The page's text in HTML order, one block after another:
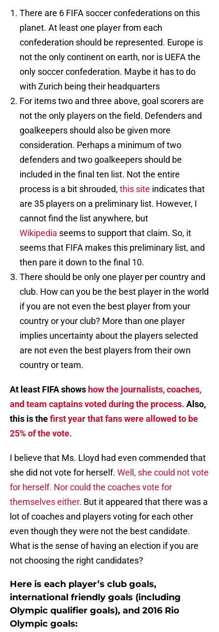
There are 6 FIFA soccer confederations on this
planet. At least one player from each
confederation should be represented. Europe is
not the only continent on earth, nor is UEFA the
only soccer confederation. Maybe it has to do
with Zurich being their headquarters
For items two and three above, goal scorers are
not the only players on the field. Defenders and
goalkeepers should also be given more
consideration. Perhaps a minimum of two
defenders and two goalkeepers should be
included in the final ten list. Not the entire
process is a bit shrouded, this site indicates that
are 35 players on a preliminary list. However, I
cannot find the list anywhere, but
Wikipedia seems to support that claim. So, it
seems that FIFA makes this preliminary list, and
then pare it down to the final 10.
There should be only one player per country and
club. How can you be the best player in the world
if you are not even the best player from your
country or your club? More than one player
implies uncertainty about the players selected
are not even the best players from their own
country or team.
At least FIFA shows how the journalists, coaches,
and team captains voted during the process. Also,
this is thefirst year that fans were allowed to be
25% of the vote.
I believe that Ms. Lloyd had even commended that
she did not vote for herself. Well, she could not vote
for herself. Nor could the coaches vote for
themselves either. But it appeared that there was a
lot of coaches and players voting for each other
even though they were not the best candidate.
What is the sense of having an election if you are
not choosing the right candidates?
Here is each player’s club goals,
international friendly goals (including
Olympic qualifier goals), and 2016 Rio
Olympic goals: